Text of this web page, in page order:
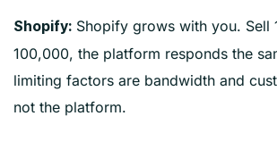
Shopify: Shopify grows with you. Sell
100,000, the platform responds the
limiting factors are bandwidth and
not the platform.